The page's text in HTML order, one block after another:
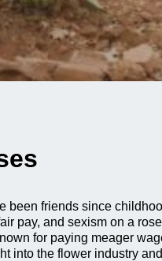
been friends since
pay, and sexism on a
for paying meager
into the flower industry